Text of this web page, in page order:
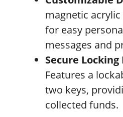
magnetic
for easy
messages and
Secure
Features a
two keys,
collected funds.